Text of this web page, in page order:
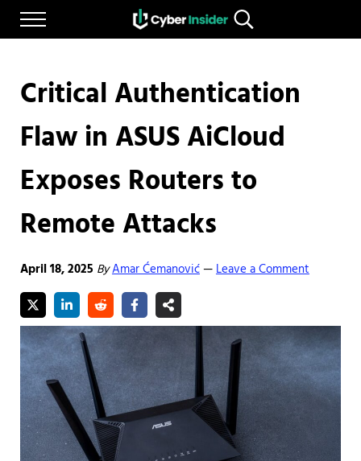
Skip to main content
Skip to after header navigation
Skip to site footer
Menu
CYBERINSIDER
Reliable cybersecurity news and resources
Search...
Critical Authentication
Flaw in ASUS AiCloud
Exposes Routers to
Remote Attacks
April 18, 2025 ByAmar Ćemanović—Leave a Comment